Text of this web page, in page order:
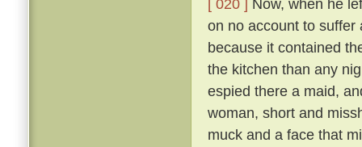
[ 020 ] Now, when he
on no account to suffer
because it contained
the kitchen than any
espied there a maid,
woman, short and
muck and a face that